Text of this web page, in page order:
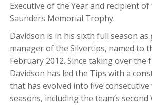
Executive of the Year and recipient of
Saunders Memorial Trophy.
Davidson is in his sixth full season as
manager of the Silvertips, named to
February 2012. Since taking over the
Davidson has led the Tips with a
that has evolved into five
seasons, including the team’s second